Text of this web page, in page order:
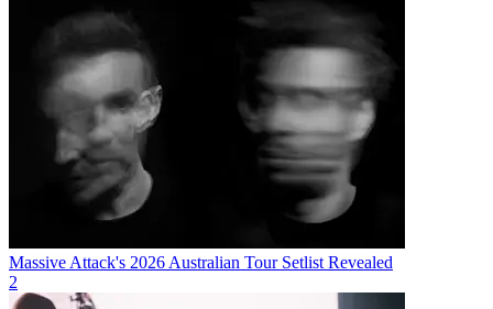
Massive Attack's 2026 Australian Tour Setlist Revealed
2